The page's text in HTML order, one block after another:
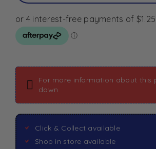
For more information about this
down
Click & Collect available
Shop in store available